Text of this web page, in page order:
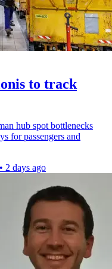
to track
hub spot bottlenecks
for passengers and
• 2 days ago